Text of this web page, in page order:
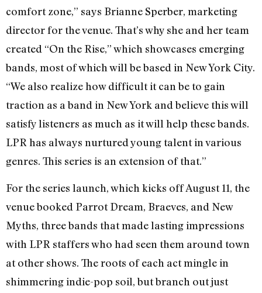
comfort zone,” says Brianne Sperber, marketing
director for the venue. That’s why she and her team
created “On the Rise,” which showcases emerging
bands, most of which will be based in New York City.
“We also realize how difficult it can be to gain
traction as a band in New York and believe this will
satisfy listeners as much as it will help these bands.
LPR has always nurtured young talent in various
genres. This series is an extension of that.”
For the series launch, which kicks off August 11, the
venue booked Parrot Dream, Braeves, and New
Myths, three bands that made lasting impressions
with LPR staffers who had seen them around town
at other shows. The roots of each act mingle in
shimmering indie-pop soil, but branch out just